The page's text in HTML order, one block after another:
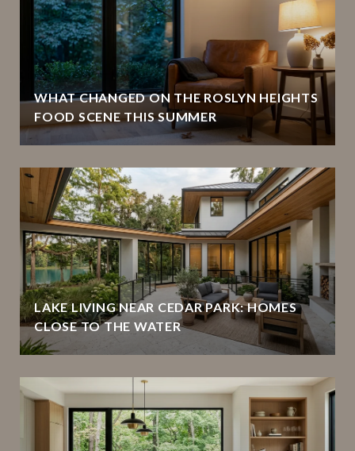
WHAT CHANGED ON THE ROSLYN HEIGHTS
FOOD SCENE THIS SUMMER
LAKE LIVING NEAR CEDAR PARK: HOMES
CLOSE TO THE WATER